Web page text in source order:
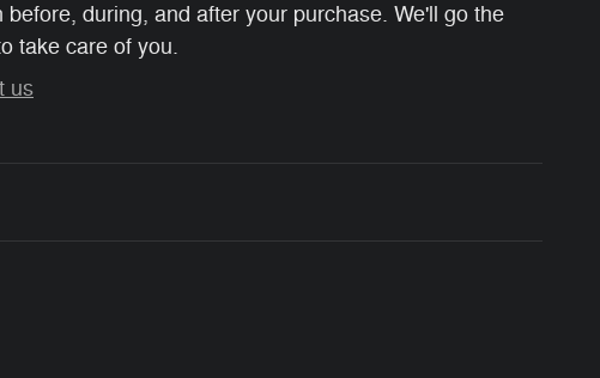
before, during, and after your purchase. We'll go the
take care of you.
us